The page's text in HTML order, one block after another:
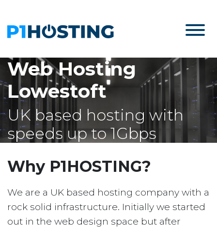
Web Hosting
Lowestoft
UK based hosting with
speeds up to 1Gbps
Why P1HOSTING?
We are a UK based hosting company with a
rock solid infrastructure. Initially we started
out in the web design space but after